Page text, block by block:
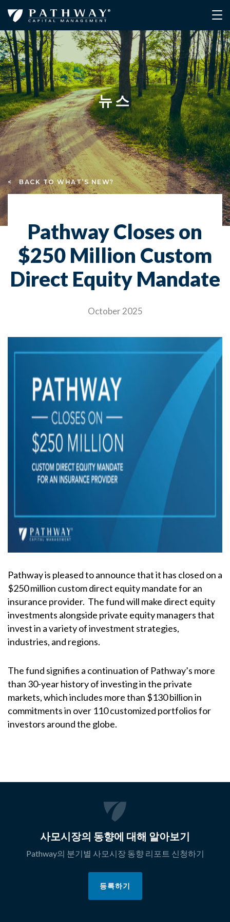
뉴스
< BACK TO WHAT’S NEW?
Pathway Closes on
$250 Million Custom
Direct Equity Mandate
October 2025
Pathway is pleased to announce that it has closed on a
$250 million custom direct equity mandate for an
insurance provider. The fund will make direct equity
investments alongside private equity managers that
invest in a variety of investment strategies,
industries, and regions.
The fund signifies a continuation of Pathway’s more
than 30-year history of investing in the private
markets, which includes more than $130 billion in
commitments in over 110 customized portfolios for
investors around the globe.
사모시장의 동향에 대해 알아보기
Pathway의 분기별 사모시장 동향 리포트 신청하기
등록하기